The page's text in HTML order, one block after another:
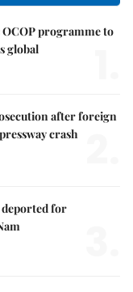
OCOP programme to
global
after foreign
crash
for